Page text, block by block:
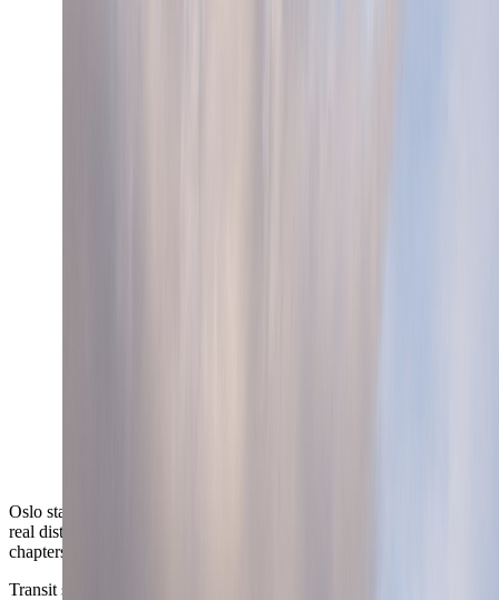
Oslo stays compact enough to feel manageable while still offering
real district contrast between west, center, and east-side waterfront
chapters.
Transit split